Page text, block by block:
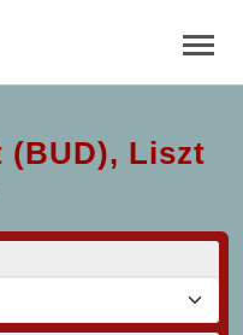
Liszt